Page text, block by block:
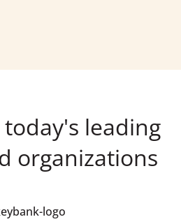
leading
organizations